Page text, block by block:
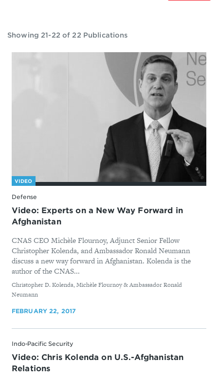
Showing 21-22 of 22 Publications
VIDEO
Defense
Video: Experts on a New Way Forward in
Afghanistan
CNAS CEO Michèle Flournoy, Adjunct Senior Fellow
Christopher Kolenda, and Ambassador Ronald Neumann
discuss a new way forward in Afghanistan. Kolenda is the
author of the CNAS...
By
Christopher D. Kolenda, Michèle Flournoy & Ambassador Ronald
Neumann
FEBRUARY 22, 2017
Indo-Pacific Security
Video: Chris Kolenda on U.S.-Afghanistan
Relations